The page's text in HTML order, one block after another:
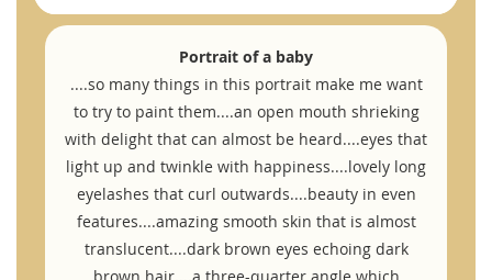
Portrait of a baby
....so many things in this portrait make me want
to try to paint them....an open mouth shrieking
with delight that can almost be heard....eyes that
light up and twinkle with happiness....lovely long
eyelashes that curl outwards....beauty in even
features....amazing smooth skin that is almost
translucent....dark brown eyes echoing dark